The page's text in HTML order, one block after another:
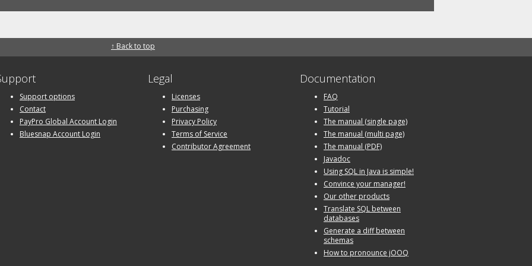
↑ Back to top
Support options
Contact
PayPro Global Account Login
Bluesnap Account Login
Legal
Licenses
Purchasing
Privacy Policy
Terms of Service
Contributor Agreement
Documentation
FAQ
Tutorial
The manual (single page)
The manual (multi page)
The manual (PDF)
Javadoc
Using SQL in Java is simple!
Convince your manager!
Our other products
Translate SQL between
databases
Generate a diff between
schemas
How to pronounce jOOQ